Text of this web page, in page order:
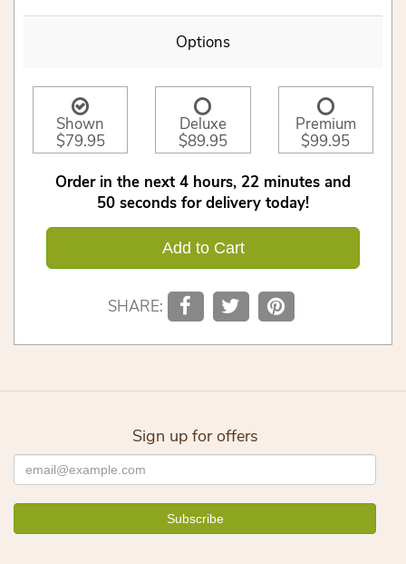
Options
Shown
$79.95
Deluxe
$89.95
Premium
$99.95
Order in the next 4 hours 22 minutes
50 seconds for delivery today!
Add to Cart
SHARE:
Sign up for offers